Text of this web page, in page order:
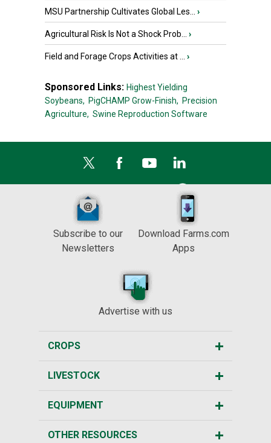
MSU Partnership Cultivates Global Les... ›
Agricultural Risk Is Not a Shock Prob... ›
Field and Forage Crops Activities at ... ›
Sponsored Links: Highest Yielding
Soybeans, PigCHAMP Grow-Finish, Precision
Agriculture, Swine Reproduction Software
Subscribe to our
Newsletters
Download Farms.com
Apps
Advertise with us
CROPS
LIVESTOCK
EQUIPMENT
OTHER RESOURCES